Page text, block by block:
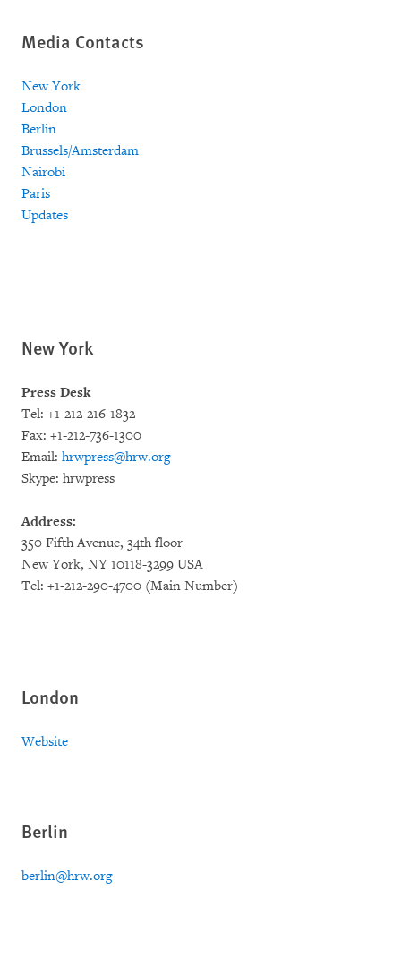
Media Contacts
New York
London
Berlin
Brussels/Amsterdam
Nairobi
Paris
Updates
New York
Press Desk
Tel: +1-212-216-1832
Fax: +1-212-736-1300
Email: hrwpress@hrw.org
Skype: hrwpress
Address:
350 Fifth Avenue, 34th floor
New York, NY 10118-3299 USA
Tel: +1-212-290-4700 (Main Number)
London
Website
Berlin
berlin@hrw.org